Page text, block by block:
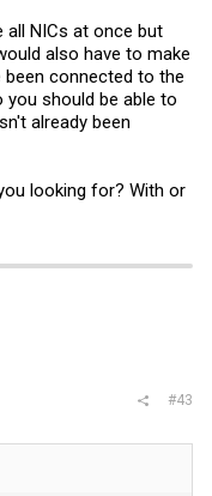
all NICs at once but
also have to make
been connected to the
should be able to
already been
looking for? With or
#43